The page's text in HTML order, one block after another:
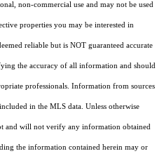
non-commercial use and may not be used
properties you may be interested in
reliable but is NOT guaranteed accurate
the accuracy of all information and should
professionals. Information from sources
in the MLS data. Unless otherwise
and will not verify any information obtained
the information contained herein may or